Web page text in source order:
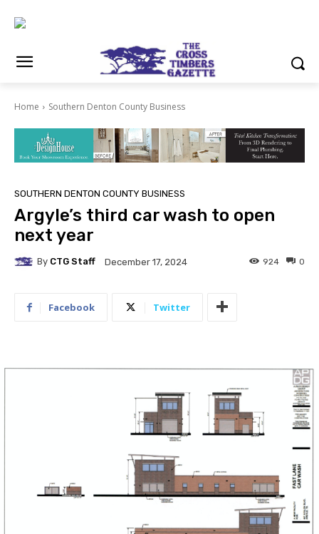
Home Southern Denton County Business
SOUTHERN DENTON COUNTY BUSINESS
Argyle’s third car wash to open
next year
By CTG Staff December 17, 2024 0
924
Facebook Twitter